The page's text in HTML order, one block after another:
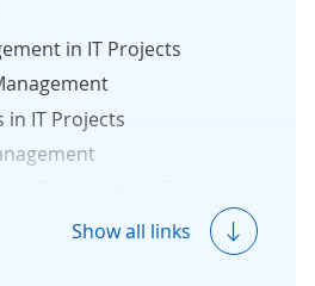
in IT Projects
in IT Projects
SuccessShow all links